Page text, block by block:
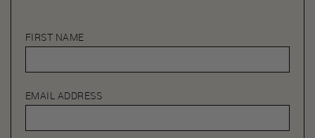
FIRST NAME
EMAIL ADDRESS